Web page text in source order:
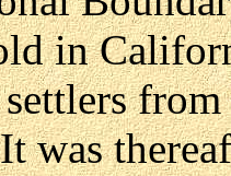
in
from
was